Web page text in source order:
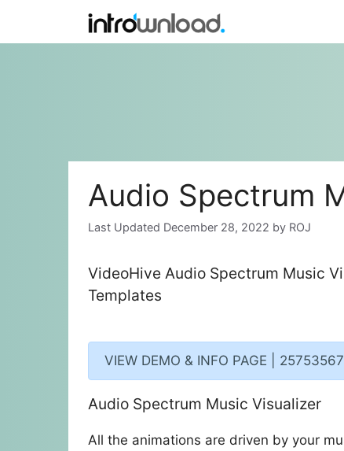
content
Audio Spectrum
December 28, 2022 by ROJ
VideoHive Audio Spectrum Music
Templates
VIEW DEMO & INFO PAGE | 25753567
Audio Spectrum Music Visualizer
All the animations are driven by your